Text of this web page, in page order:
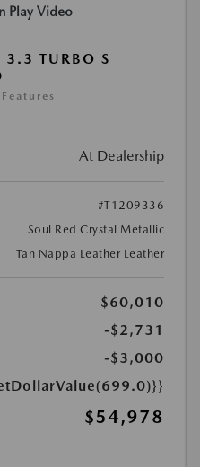
Play Video
TURBO S
At Dealership
#T1209336
Soul Red Crystal Metallic
Tan Nappa Leather Leather
$60,010
-$2,731
-$3,000
$54,978